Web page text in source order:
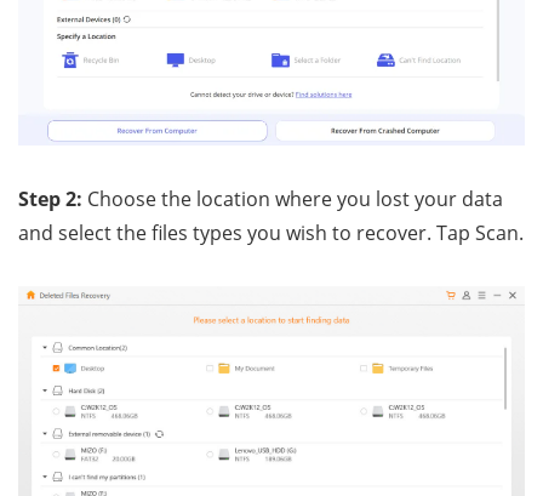
Step 2: Choose the location where you lost your data
and select the files types you wish to recover. Tap Scan.